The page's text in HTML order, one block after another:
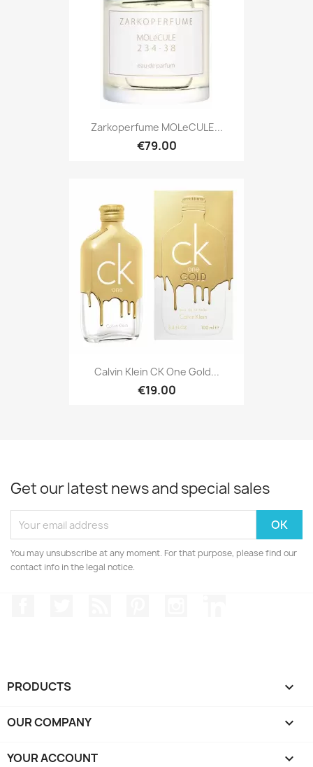
Zarkoperfume MOLeCULE...
€79.00
Calvin Klein CK One Gold...
€19.00
Get our latest news and special sales
You may unsubscribe at any moment. For that purpose, please find our
contact info in the legal notice.
PRODUCTS 
OUR COMPANY 
YOUR ACCOUNT 